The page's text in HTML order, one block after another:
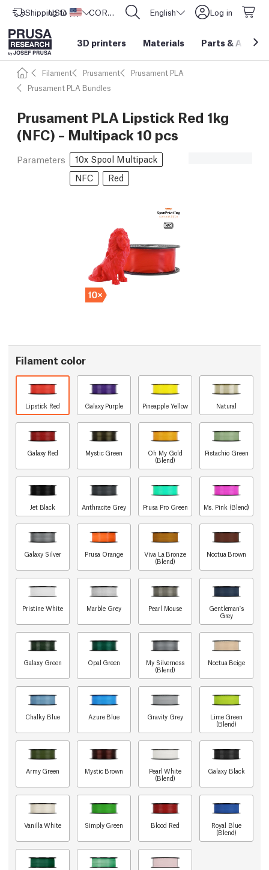
Shipping to United States
USD ($) CORE One L: Now In Stock! English Log in
3D printers Materials Parts &
Filament Prusament
Prusament PLA
Prusament PLA Bundles
Prusament PLA Lipstick Red 1kg
(NFC) – Multipack 10 pcs
Parameters
10x Spool Multipack
NFC
Red
Filament color
Lipstick Red Galaxy Purple Pineapple Yellow Natural
Galaxy Red Mystic Green
Oh My Gold
(Blend)
Pistachio Green
Jet Black Anthracite Grey Prusa Pro Green Ms. Pink (Blend)
Galaxy Silver Prusa Orange
Viva La Bronze
(Blend)
Noctua Brown
Pristine White Marble Grey Pearl Mouse
Gentleman's
Grey
Galaxy Green Opal Green
My Silverness
(Blend)
Noctua Beige
Chalky Blue Azure Blue Gravity Grey
Lime Green
(Blend)
Army Green Mystic Brown
Pearl White
(Blend)
Galaxy Black
Vanilla White Simply Green Blood Red
Royal Blue
(Blend)